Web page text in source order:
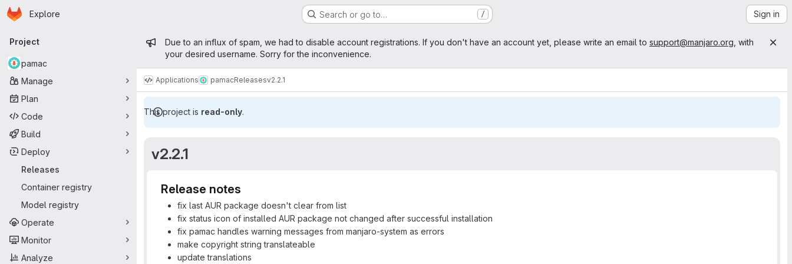
Skip to main content
Homepage
Explore Search or go to… / Sign in
Primary navigation
Project
pamac
Manage
Plan
Code
Build
Deploy
Releases
Container registry
Model registry
Operate
Monitor
Analyze
Admin message
Due to an influx of spam, we had to disable account registrations. If you don't have an account yet, please write an email to support@manjaro.org , with
your desired username. Sorry for the inconvenience.
Applications pamacReleasesv2.2.1
This project is read-only.
v2.2.1
Release notes
fix last AUR package doesn't clear from list
fix status icon of installed AUR package not changed after successful installation
fix pamac handles warning messages from manjaro-system as errors
make copyright string translateable
update translations